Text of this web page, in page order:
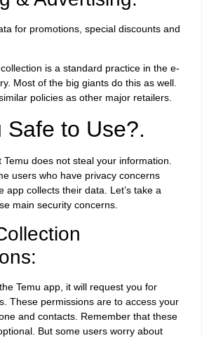
for promotions, special discounts and
is a standard practice in the e-
Most of the big giants do this as well.
policies as other major retailers.
Safe to Use?.
does not steal your information.
users who have privacy concerns
app collects their data. Let’s take a
main security concerns.
Temu app, it will request you for
These permissions are to access your
and contacts. Remember that these
But some users worry about